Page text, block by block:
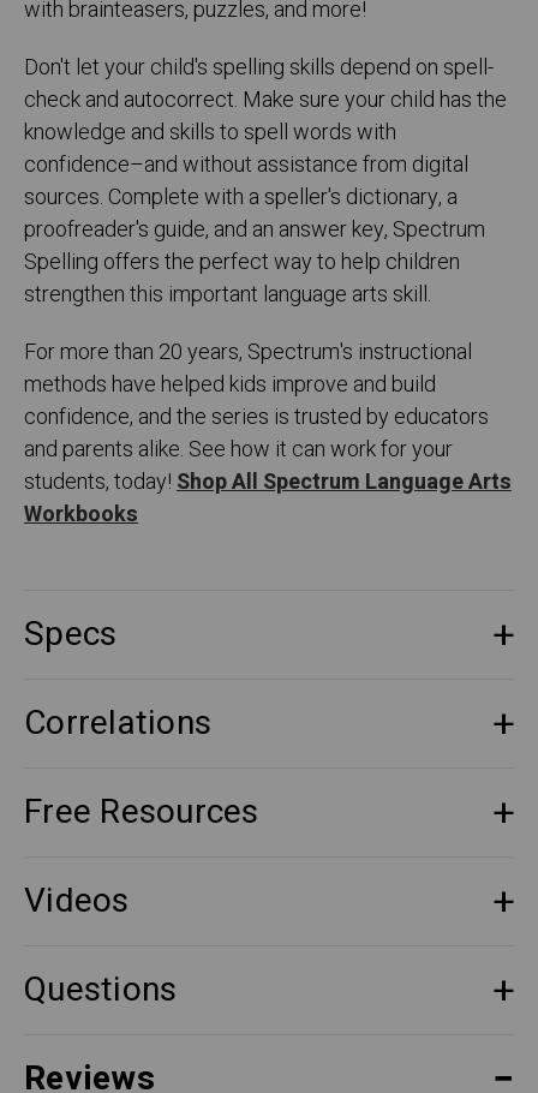
with brainteasers, puzzles, and more!
Don't let your child's spelling skills depend on spell-
check and autocorrect. Make sure your child has the
knowledge and skills to spell words with
confidence–and without assistance from digital
sources. Complete with a speller's dictionary, a
proofreader's guide, and an answer key, Spectrum
Spelling offers the perfect way to help children
strengthen this important language arts skill.
For more than 20 years, Spectrum's instructional
methods have helped kids improve and build
confidence, and the series is trusted by educators
and parents alike. See how it can work for your
students, today!Shop All Spectrum Language Arts
Workbooks
Specs
Correlations
Free Resources
Videos
Questions
Reviews